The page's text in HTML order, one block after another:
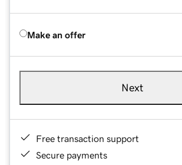
Make an offer
Next
Free transaction support
Secure payments